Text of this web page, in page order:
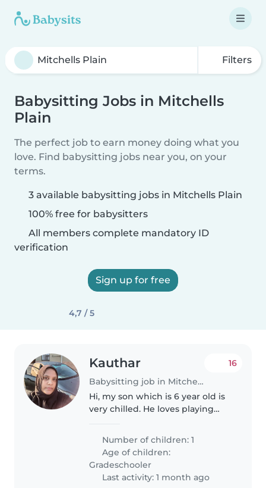
Filters
Babysitting Jobs in Mitchells
Plain
The perfect job to earn money doing what you
love. Find babysitting jobs near you, on your
terms.
3 available babysitting jobs in Mitchells Plain
100% free for babysitters
All members complete mandatory ID
verification
Sign up for free
4,7 / 5
Kauthar
Babysitting job in Mitchells Plain
16
Hi, my son which is 6 year old is
very chilled. He loves playing
that can fetch him at school
every Friday and look after him
until 5pm. We will drop..
Number of children: 1
Age of children:
Gradeschooler
Last activity: 1 month ago